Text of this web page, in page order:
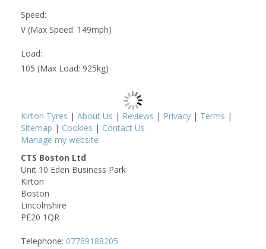
Speed:
V (Max Speed: 149mph)
Load:
105 (Max Load: 925kg)
Kirton Tyres | About Us | Reviews | Privacy | Terms |
Sitemap | Cookies | Contact Us
Manage my website
CTS Boston Ltd
Unit 10 Eden Business Park
Kirton
Boston
Lincolnshire
PE20 1QR
Telephone: 07769188205